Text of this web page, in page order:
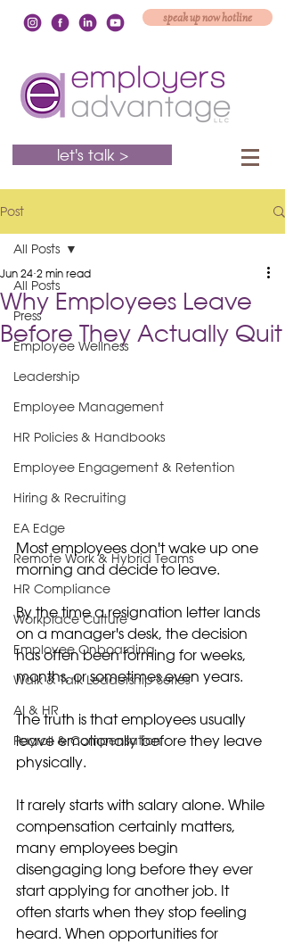
speak up now hotline
let's talk >
Post
All Posts
Press
Employee Wellness
Leadership
Employee Management
HR Policies & Handbooks
Employee Engagement & Retention
Hiring & Recruiting
EA Edge
Remote Work & Hybrid Teams
HR Compliance
Workplace Culture
Employee Onboarding
Walk & Talk Leadership Series
AI & HR
Payroll & Compensation
All Posts
Why Employees Leave
Before They Actually Quit
Jun 24 2 min read
Most employees don't wake up one
morning and decide to leave.
By the time a resignation letter lands
on a manager's desk, the decision
has often been forming for weeks,
months, or sometimes even years.
The truth is that employees usually
leave emotionally before they leave
physically.
It rarely starts with salary alone. While
compensation certainly matters,
many employees begin
disengaging long before they ever
start applying for another job. It
often starts when they stop feeling
heard. When opportunities for